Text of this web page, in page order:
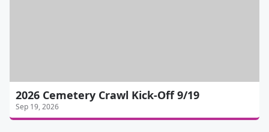
2026 Cemetery Crawl Kick-Off 9/19
Sep 19, 2026